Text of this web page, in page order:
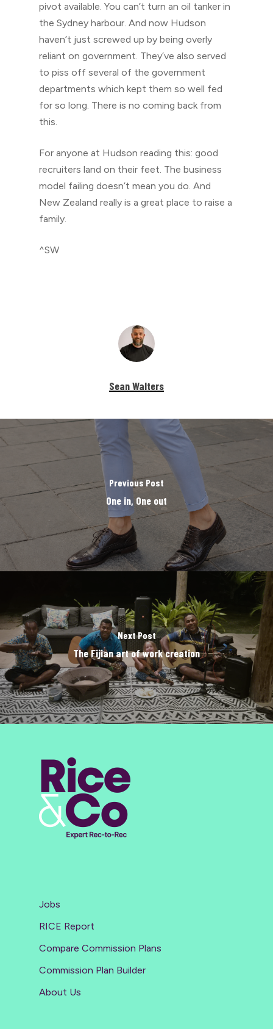
pivot available. You can’t turn an oil tanker in
the Sydney harbour. And now Hudson
haven’t just screwed up by being overly
reliant on government. They’ve also served
to piss off several of the government
departments which kept them so well fed
for so long. There is no coming back from
this.
For anyone at Hudson reading this: good
recruiters land on their feet. The business
model failing doesn’t mean you do. And
New Zealand really is a great place to raise a
family.
^SW
Sean Walters
Previous Post
One in, One out
Next Post
The Fijian art of work creation
Jobs
RICE Report
Compare Commission Plans
Commission Plan Builder
About Us